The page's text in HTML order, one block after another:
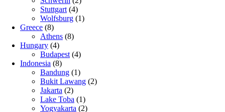
Stuttgart (4)
Wolfsburg (1)
Greece (8)
Athens (8)
Hungary (4)
Budapest (4)
Indonesia (8)
Bandung (1)
Bukit Lawang (2)
Jakarta (2)
Lake Toba (1)
Yogyakarta (2)